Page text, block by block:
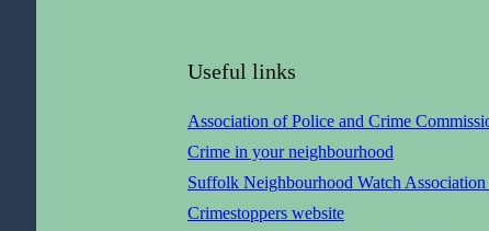
Useful links
Association of Police and Crime
Crime in your neighbourhood
Suffolk Neighbourhood Watch Association
Crimestoppers website